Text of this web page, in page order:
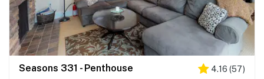
Seasons 331 - Penthouse 4.16 (57)